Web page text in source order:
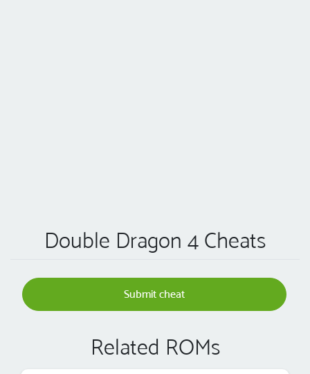
Double Dragon 4 Cheats
Submit cheat
Related ROMs